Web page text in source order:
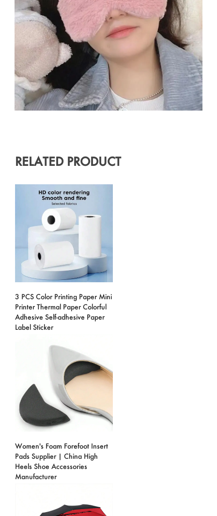
RELATED PRODUCT
3 PCS Color Printing Paper Mini
Printer Thermal Paper Colorful
Adhesive Self-adhesive Paper
Label Sticker
Women's Foam Forefoot Insert
Pads Supplier | China High
Heels Shoe Accessories
Manufacturer